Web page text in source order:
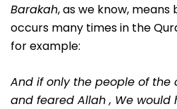
Barakah, as we know, means
occurs many times in the
for example:
And if only the people of the
and feared Allah , We